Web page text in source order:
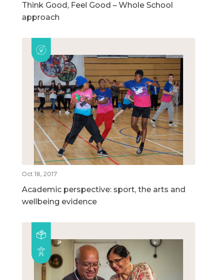
Think Good, Feel Good – Whole School
approach
Oct 18, 2017
Academic perspective: sport, the arts and
wellbeing evidence